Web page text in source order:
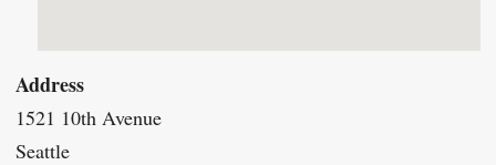
Address
1521 10th Avenue
Seattle